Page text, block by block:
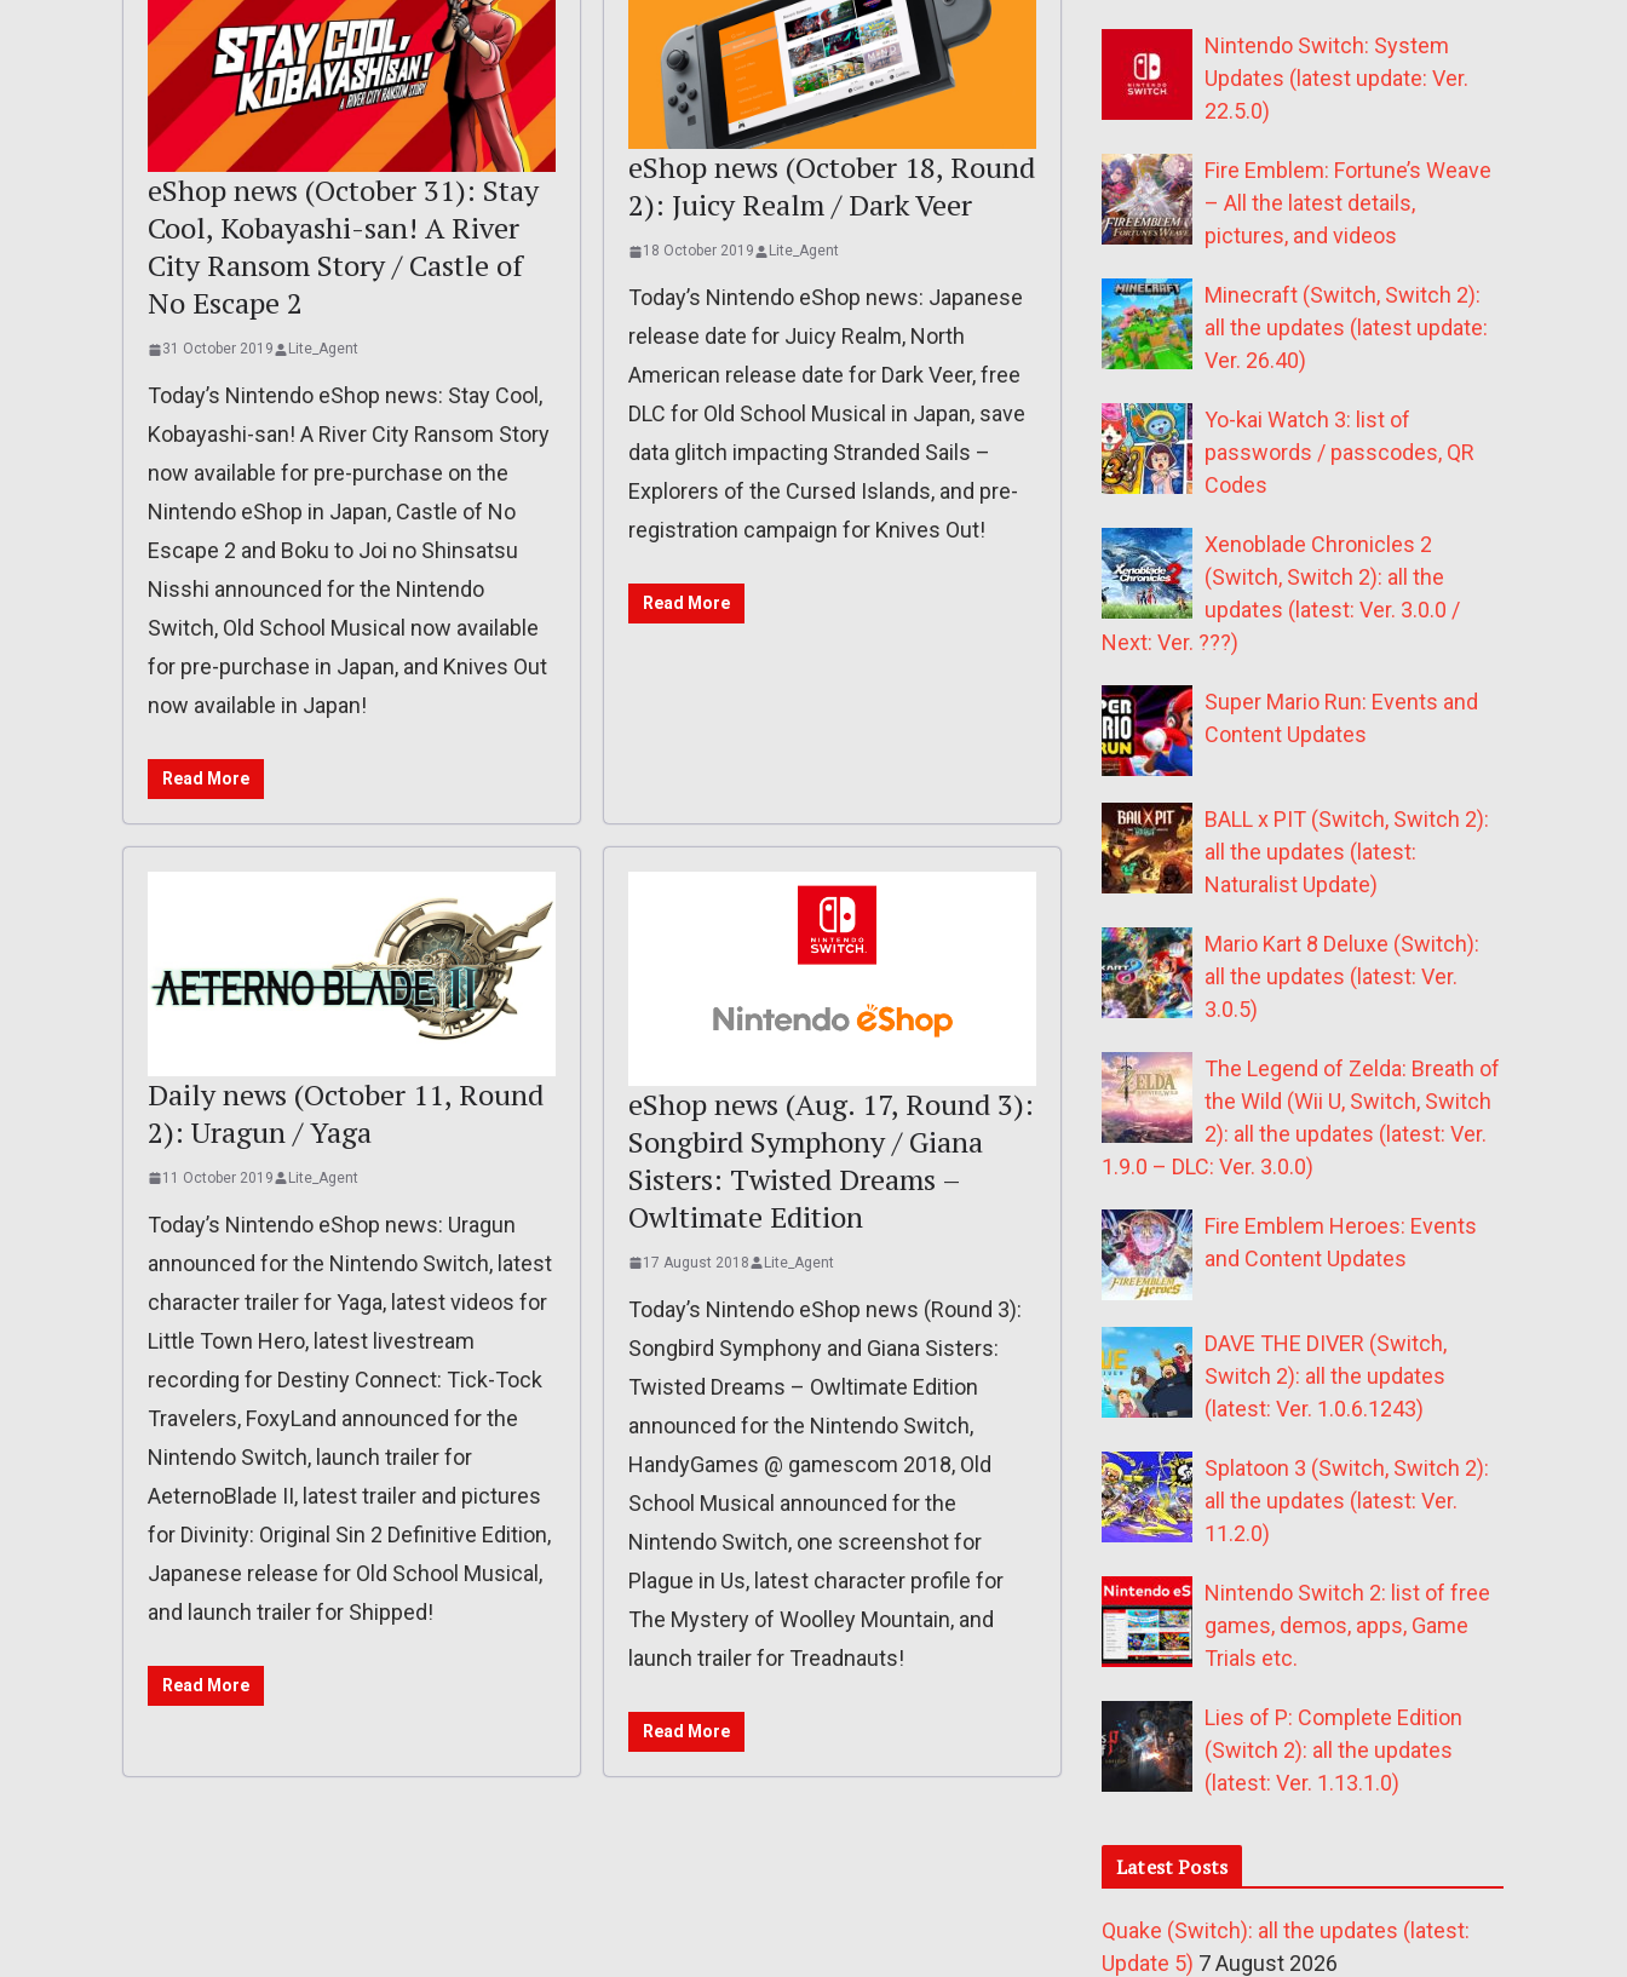
eShop news (October 31): Stay
Cool, Kobayashi-san! A River
City Ransom Story / Castle of
No Escape 2
31 October 2019 Lite_Agent
Today’s Nintendo eShop news: Stay Cool,
Kobayashi-san! A River City Ransom Story
now available for pre-purchase on the
Nintendo eShop in Japan, Castle of No
Escape 2 and Boku to Joi no Shinsatsu
Nisshi announced for the Nintendo
Switch, Old School Musical now available
for pre-purchase in Japan, and Knives Out
now available in Japan!
Read More
eShop news (October 18, Round
2): Juicy Realm / Dark Veer
18 October 2019 Lite_Agent
Today’s Nintendo eShop news: Japanese
release date for Juicy Realm, North
American release date for Dark Veer, free
DLC for Old School Musical in Japan, save
data glitch impacting Stranded Sails –
Explorers of the Cursed Islands, and pre-
registration campaign for Knives Out!
Read More
Daily news (October 11, Round
2): Uragun / Yaga
11 October 2019 Lite_Agent
Today’s Nintendo eShop news: Uragun
announced for the Nintendo Switch, latest
character trailer for Yaga, latest videos for
Little Town Hero, latest livestream
recording for Destiny Connect: Tick-Tock
Travelers, FoxyLand announced for the
Nintendo Switch, launch trailer for
AeternoBlade II, latest trailer and pictures
for Divinity: Original Sin 2 Definitive Edition,
Japanese release for Old School Musical,
and launch trailer for Shipped!
Read More
eShop news (Aug. 17, Round 3):
Songbird Symphony / Giana
Sisters: Twisted Dreams –
Owltimate Edition
17 August 2018 Lite_Agent
Today’s Nintendo eShop news (Round 3):
Songbird Symphony and Giana Sisters:
Twisted Dreams – Owltimate Edition
announced for the Nintendo Switch,
HandyGames @ gamescom 2018, Old
School Musical announced for the
Nintendo Switch, one screenshot for
Plague in Us, latest character profile for
The Mystery of Woolley Mountain, and
launch trailer for Treadnauts!
Read More
Nintendo Switch: System
Updates (latest update: Ver.
22.5.0)
Fire Emblem: Fortune’s Weave
– All the latest details,
pictures, and videos
Minecraft (Switch, Switch 2):
all the updates (latest update:
Ver. 26.40)
Yo-kai Watch 3: list of
passwords / passcodes, QR
Codes
Xenoblade Chronicles 2
(Switch, Switch 2): all the
updates (latest: Ver. 3.0.0 /
Next: Ver. ???)
Super Mario Run: Events and
Content Updates
BALL x PIT (Switch, Switch 2):
all the updates (latest:
Naturalist Update)
Mario Kart 8 Deluxe (Switch):
all the updates (latest: Ver.
3.0.5)
The Legend of Zelda: Breath of
the Wild (Wii U, Switch, Switch
2): all the updates (latest: Ver.
1.9.0 – DLC: Ver. 3.0.0)
Fire Emblem Heroes: Events
and Content Updates
DAVE THE DIVER (Switch,
Switch 2): all the updates
(latest: Ver. 1.0.6.1243)
Splatoon 3 (Switch, Switch 2):
all the updates (latest: Ver.
11.2.0)
Nintendo Switch 2: list of free
games, demos, apps, Game
Trials etc.
Lies of P: Complete Edition
(Switch 2): all the updates
(latest: Ver. 1.13.1.0)
Latest Posts
Quake (Switch): all the updates (latest:
Update 5) 7 August 2026